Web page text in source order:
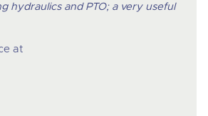
hydraulics and PTO; a very useful
at